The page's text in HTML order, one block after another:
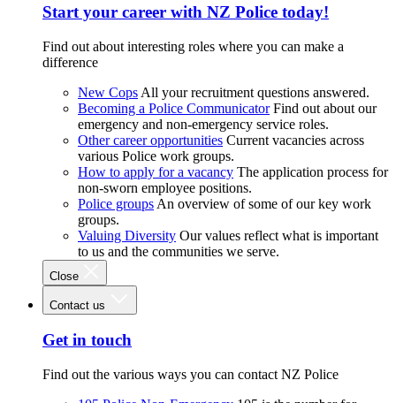
Start your career with NZ Police today!
Find out about interesting roles where you can make a
difference
New Cops All your recruitment questions answered.
Becoming a Police Communicator Find out about our
emergency and non-emergency service roles.
Other career opportunities Current vacancies across
various Police work groups.
How to apply for a vacancy The application process for
non-sworn employee positions.
Police groups An overview of some of our key work
groups.
Valuing Diversity Our values reflect what is important
to us and the communities we serve.
Close
Contact us
Get in touch
Find out the various ways you can contact NZ Police